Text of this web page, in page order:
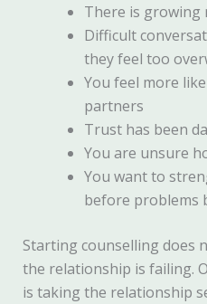
There is growing
Difficult
they feel too
You feel more
partners
Trust has been
You are unsure
You want to
before problems
Starting counselling does
the relationship is failing.
is taking the relationship